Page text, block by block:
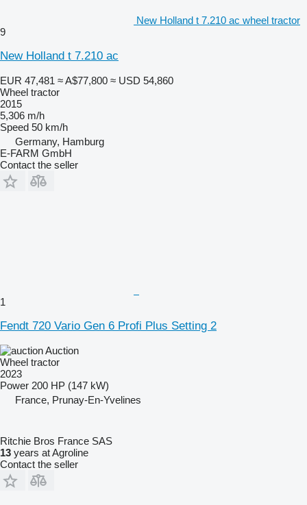
New Holland t 7.210 ac wheel tractor
9
New Holland t 7.210 ac
EUR 47,481 ≈ A$77,800 ≈ USD 54,860
Wheel tractor
2015
5,306 m/h
Speed 50 km/h
Germany, Hamburg
E-FARM GmbH
Contact the seller
1
Fendt 720 Vario Gen 6 Profi Plus Setting 2
Auction
Wheel tractor
2023
Power 200 HP (147 kW)
France, Prunay-En-Yvelines
Ritchie Bros France SAS
13 years at Agroline
Contact the seller